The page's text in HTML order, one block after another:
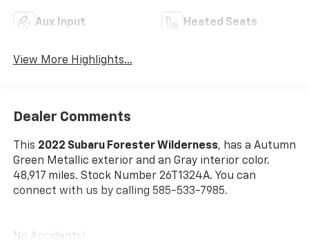
Aux Input Heated Seats
View More Highlights...
Dealer Comments
This 2022 Subaru Forester Wilderness, has a Autumn
Green Metallic exterior and an Gray interior color.
48,917 miles. Stock Number 26T1324A. You can
connect with us by calling 585-533-7985.
No Accidents!